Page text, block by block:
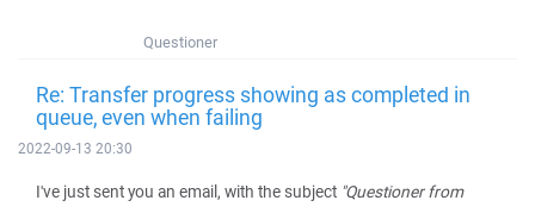
Questioner
Re: Transfer progress showing as completed in
queue, even when failing
2022-09-13 20:30
I've just sent you an email, with the subject "Questioner from